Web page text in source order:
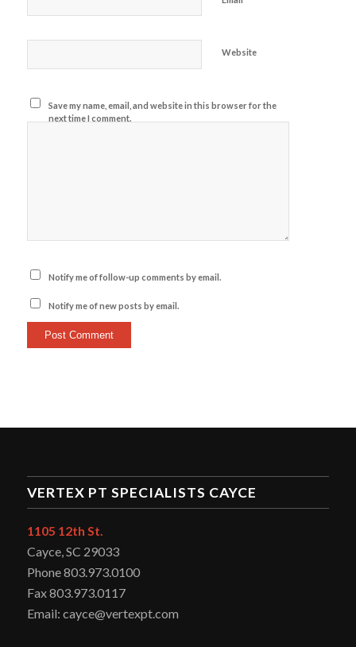
Website
Save my name, email, and website in this browser for the
next time I comment.
Notify me of follow-up comments by email.
Notify me of new posts by email.
VERTEX PT SPECIALISTS CAYCE
1105 12th St.
Cayce, SC 29033
Phone 803.973.0100
Fax 803.973.0117
Email: cayce@vertexpt.com